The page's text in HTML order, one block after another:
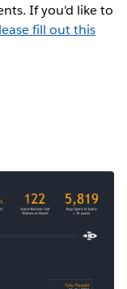
If you'd like to
fill out this